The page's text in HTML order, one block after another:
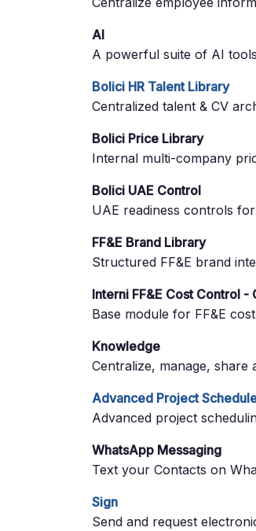
AI
A powerful suite of AI
Bolici HR Talent Library
Centralized talent & CV
Bolici Price Library
Internal multi-company
Bolici UAE Control
UAE readiness controls
FF&E Brand Library
Structured FF&E brand
Interni FF&E Cost Control -
Base module for FF&E
Knowledge
Centralize, manage,
Advanced Project
Advanced project
WhatsApp Messaging
Text your Contacts on
Sign
Send and request